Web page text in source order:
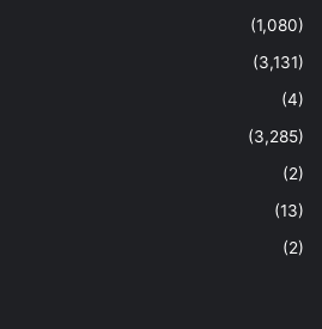
(1,080)
(3,131)
(4)
(3,285)
(2)
(13)
(2)